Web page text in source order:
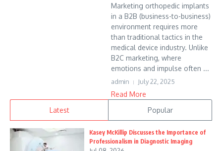
Marketing orthopedic implants
in a B2B (business-to-business)
environment requires more
than traditional tactics in the
medical device industry. Unlike
B2C marketing, where
emotions and impulse often ...
admin July 22, 2025
Read More
Latest
Popular
Kasey McKillip Discusses the Importance of
Professionalism in Diagnostic Imaging